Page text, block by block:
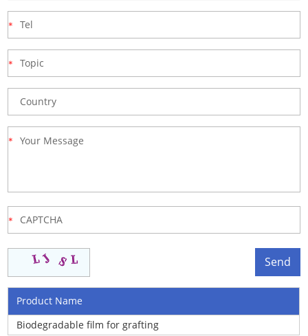
Product Name
Biodegradable film for grafting